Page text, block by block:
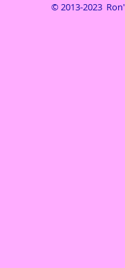
© 2013-2023